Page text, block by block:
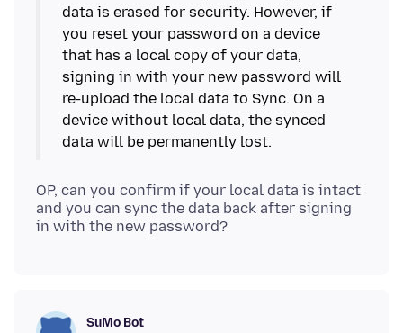
data is erased for security. However, if
you reset your password on a device
that has a local copy of your data,
signing in with your new password will
re-upload the local data to Sync. On a
device without local data, the synced
data will be permanently lost.
OP, can you confirm if your local data is intact
and you can sync the data back after signing
SuMo Bot